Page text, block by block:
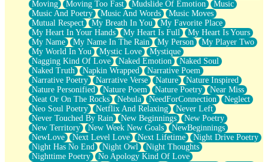
Moving
Moving Too Fast Mudslide Of Emotion
Music
Music And Poetry
Music And Words
Music Moves
Mutual Respect
My Breath In You
My Favorite Place
My Heart In Your Hands
My Heart Is Full
My Heart Is Yours
My Name
My Name In The Rain My Person
My Player Two
My World In You
Mystic Love
Mystique
Nagging Kind Of Love
Naked Emotion
Naked Soul
Naked Truth
Napkin Wrapped
Narrative Poem
Narrative Poetry
Narrative Verse Nature
Nature Inspired
Nature Personified
Nature Poem Nature Poetry
Near Miss
Neat Or On The Rocks
Nebula NeedForConnection
Neglect
Neo Soul Poetry
Netflix And Relaxing
Never Left
Never Touched By Rain
New Beginnings
New Poetry
New Territory
New Week New Goals
NewBeginnings
NewLove
Next Level Love Next Lifetime
Night Drive Poetry
Night Has No End
Night Owl
Night Thoughts
Nighttime Poetry
No Apology Kind Of Love